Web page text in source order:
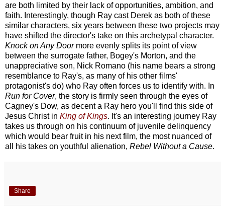
are both limited by their lack of opportunities, ambition, and
faith. Interestingly, though Ray cast Derek as both of these
similar characters, six years between these two projects may
have shifted the director's take on this archetypal character.
Knock on Any Doormore evenly splits its point of view
between the surrogate father, Bogey's Morton, and the
unappreciative son, Nick Romano (his name bears a strong
resemblance to Ray's, as many of his other films'
protagonist's do) who Ray often forces us to identify with. In
Run for Cover, the story is firmly seen through the eyes of
Cagney's Dow, as decent a Ray hero you'll find this side of
Jesus Christ in King of Kings. It's an interesting journey Ray
takes us through on his continuum of juvenile delinquency
which would bear fruit in his next film, the most nuanced of
all his takes on youthful alienation, Rebel Without a Cause.
Share